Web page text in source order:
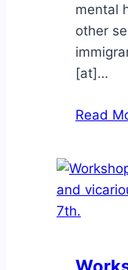
mental
other
[at]…
Read